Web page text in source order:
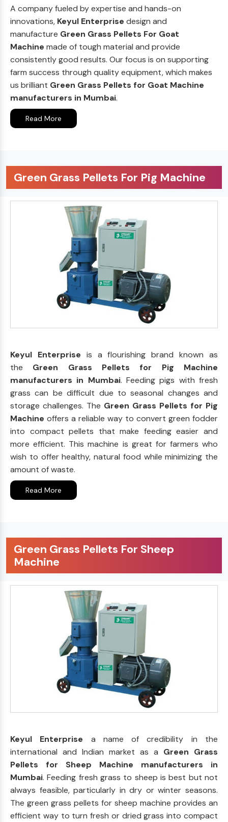
A company fueled by expertise and hands-on
innovations, Keyul Enterprise design and
manufacture Green Grass Pellets For Goat
Machine made of tough material and provide
consistently good results. Our focus is on supporting
farm success through quality equipment, which makes
us brilliant Green Grass Pellets for Goat Machine
manufacturers in Mumbai.
Read More
Green Grass Pellets For Pig Machine
Keyul Enterprise is a flourishing brand known as
the Green Grass Pellets for Pig Machine
manufacturers in Mumbai. Feeding pigs with fresh
grass can be difficult due to seasonal changes and
storage challenges. The Green Grass Pellets for Pig
Machine offers a reliable way to convert green fodder
into compact pellets that make feeding easier and
more efficient. This machine is great for farmers who
wish to offer healthy, natural food while minimizing the
amount of waste.
Read More
Green Grass Pellets For Sheep
Machine
Keyul Enterprise a name of credibility in the
international and Indian market as a Green Grass
Pellets for Sheep Machine manufacturers in
Mumbai. Feeding fresh grass to sheep is best but not
always feasible, particularly in dry or winter seasons.
The green grass pellets for sheep machine provides an
efficient way to turn fresh or dried grass into compact